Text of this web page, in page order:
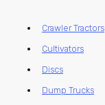
Crawler Tractors
Cultivators
Discs
Dump Trucks